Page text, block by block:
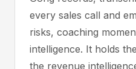
every sales call and
risks, coaching
intelligence. It holds
the revenue